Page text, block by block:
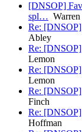
[DNSOP]
spl…
Re:
Abley
Re:
Lemon
Re:
Lemon
Re:
Finch
Re:
Hoffman